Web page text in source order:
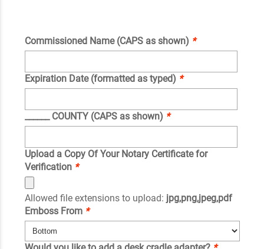
Commissioned Name (CAPS as shown) *
Expiration Date (formatted as typed) *
______ COUNTY (CAPS as shown) *
Upload a Copy Of Your Notary Certificate for
Verification *
Allowed file extensions to upload: jpg,png,jpeg,pdf
Emboss From *